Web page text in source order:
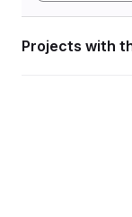
Projects with